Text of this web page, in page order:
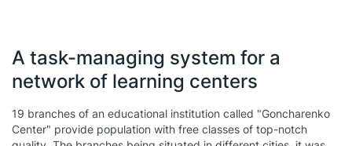
A task-managing system for a
network of learning centers
19 branches of an educational institution called "Goncharenko
Center" provide population with free classes of top-notch